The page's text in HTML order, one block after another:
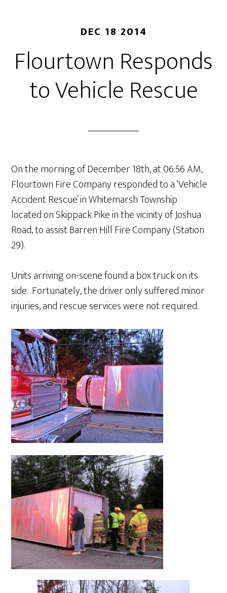
DEC 18 2014
Flourtown Responds
to Vehicle Rescue
On the morning of December 18th, at 06:56 AM,
Flourtown Fire Company responded to a ‘Vehicle
Accident Rescue’ in Whitemarsh Township
located on Skippack Pike in the vicinity of Joshua
Road, to assist Barren Hill Fire Company (Station
29).
Units arriving on-scene found a box truck on its
side. Fortunately, the driver only suffered minor
injuries, and rescue services were not required.